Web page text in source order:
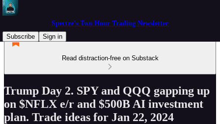
Spectre's Two Hour Trading Newsletter
Subscribe
Sign in
Read distraction-free on Substack
Trump Day 2. SPY and QQQ gapping up
on $NFLX e/r and $500B AI investment
plan. Trade ideas for Jan 22, 2024